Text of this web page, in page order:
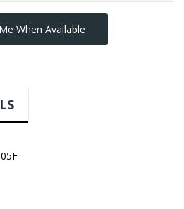
When Available